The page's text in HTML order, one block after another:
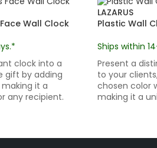
Wall Clock
clock into a
gift by adding
it a
any recipient.
LAZARUS
Plastic Wall
Ships within
Present a
to your
chosen color
making it a